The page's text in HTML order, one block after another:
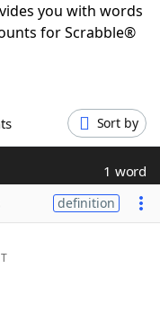
you with words
for Scrabble®
Sort by
1 word
definition